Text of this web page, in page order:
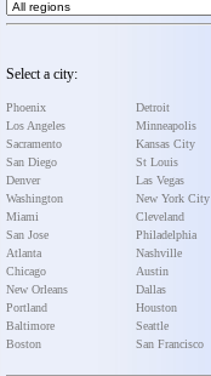
Select a city:
Phoenix
Los Angeles
Sacramento
San Diego
Denver
Washington
Miami
San Jose
Atlanta
Chicago
New Orleans
Portland
Baltimore
Boston
Detroit
Minneapolis
Kansas City
St Louis
Las Vegas
New York City
Cleveland
Philadelphia
Nashville
Austin
Dallas
Houston
Seattle
San Francisco